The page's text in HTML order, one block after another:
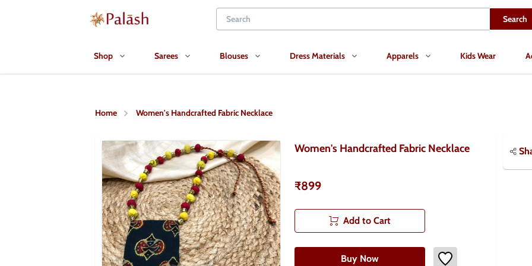
Search
Shop Sarees Blouses Dress Materials Apparels Kids Wear
Home Women's Handcrafted Fabric Necklace
Women's Handcrafted Fabric Necklace
₹899
Add to Cart
Buy Now